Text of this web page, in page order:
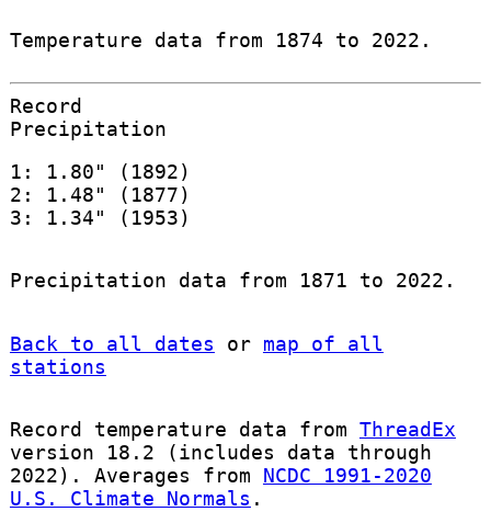
Temperature data from 1874 to 2022.
Record
Precipitation
1: 1.80" (1892)
2: 1.48" (1877)
3: 1.34" (1953)
Precipitation data from 1871 to 2022.
Back to all dates or map of all
stations
Record temperature data from ThreadEx
version 18.2 (includes data through
2022). Averages from NCDC 1991-2020
U.S. Climate Normals .